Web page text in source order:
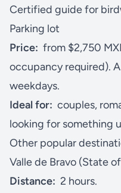
Certified guide for
Parking lot
Price: from $2,750
occupancy required).
weekdays.
Ideal for: couples,
looking for something
Other popular
Valle de Bravo (State
Distance: 2 hours.